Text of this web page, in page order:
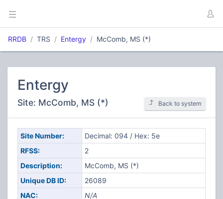
RRDB TRS Entergy McComb, MS (*)
Entergy
Site: McComb, MS (*) Back to system
Site Number:
Decimal: 094 / Hex: 5e
RFSS:
2
Description:
McComb, MS (*)
Unique DB ID:
26089
NAC:
N/A